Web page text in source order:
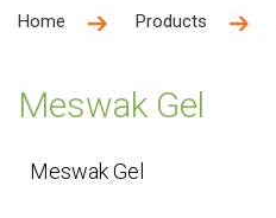
Home Products
Meswak Gel
Meswak Gel